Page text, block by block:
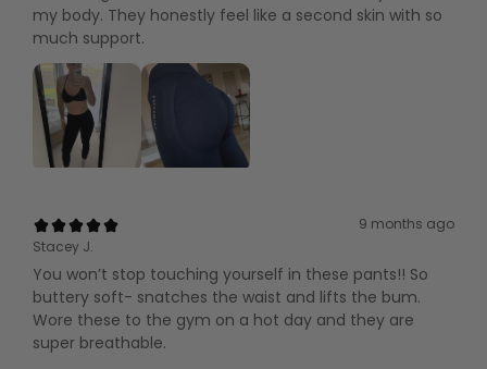
my body. They honestly feel like a second skin with so
much support.
9 months ago
Stacey J.
You won’t stop touching yourself in these pants!! So
buttery soft- snatches the waist and lifts the bum.
Wore these to the gym on a hot day and they are
super breathable.